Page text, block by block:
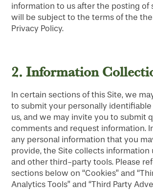
information to us after the posting of
will be subject to the terms of the
Privacy Policy.
2.Information
In certain sections of this Site, we
to submit your personally
us, and we may invite you to submit
comments and request information.
any personal information that you
provide, the Site collects information
and other third-party tools. Please
sections below on “Cookies” and
Analytics Tools” and “Third Party